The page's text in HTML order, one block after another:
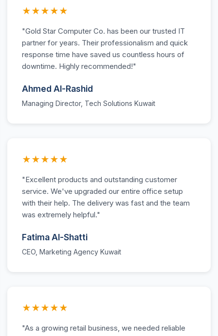
★★★★★
"Gold Star Computer Co. has been our trusted IT
partner for years. Their professionalism and quick
response time have saved us countless hours of
downtime. Highly recommended!"
Ahmed Al-Rashid
Managing Director, Tech Solutions Kuwait
★★★★★
"Excellent products and outstanding customer
service. We've upgraded our entire office setup
with their help. The delivery was fast and the team
was extremely helpful."
Fatima Al-Shatti
CEO, Marketing Agency Kuwait
★★★★★
"As a growing retail business, we needed reliable